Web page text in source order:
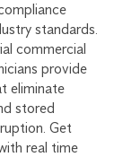
standards.
commercial
provide
eliminate
stored
Get
real time